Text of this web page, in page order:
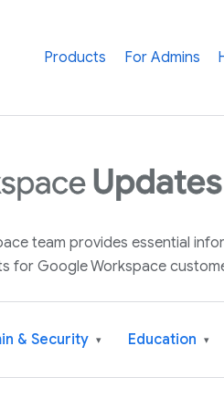
Products For Admins
team provides essential
for Google Workspace
& Security ▾ Education ▾